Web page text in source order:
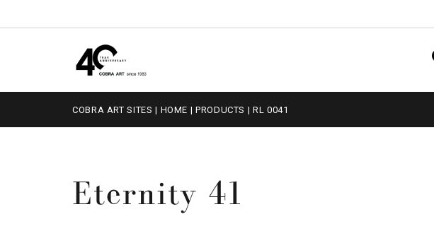
COBRA ART SITES | HOME |PRODUCTS |RL 0041
Eternity 41